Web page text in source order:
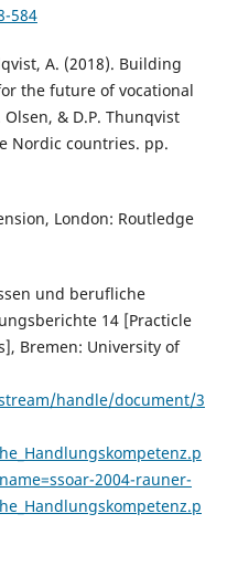
584
A. (2018). Building
the future of vocational
Olsen, & D.P. Thunqvist
Nordic countries. pp.
London: Routledge
und berufliche
14 [Practicle
Bremen: University of
handle/document/3
2004-rauner-